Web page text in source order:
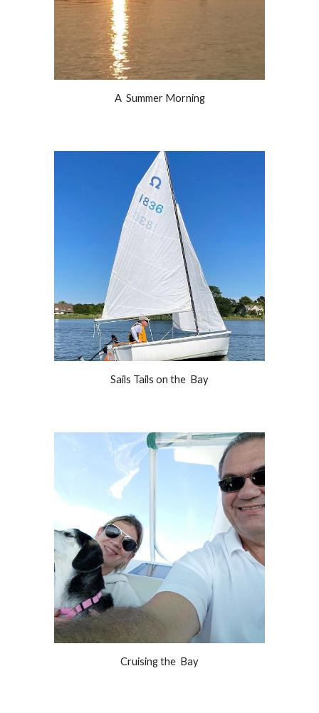
A  Summer Morning
Sails Tails on the  Bay
Cruising the  Bay